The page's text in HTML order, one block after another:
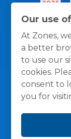
Our use
At Zones,
a better
to use our
cookies.
consent to
you for